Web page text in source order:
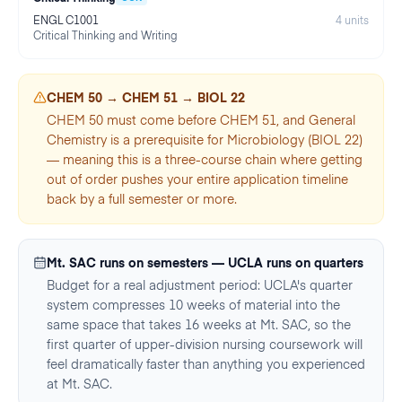
ENGL C1001
Critical Thinking and Writing
4 units
CHEM 50 → CHEM 51 → BIOL 22
CHEM 50 must come before CHEM 51, and General
Chemistry is a prerequisite for Microbiology (BIOL 22)
— meaning this is a three-course chain where getting
out of order pushes your entire application timeline
back by a full semester or more.
Mt. SAC runs on semesters — UCLA runs on quarters
Budget for a real adjustment period: UCLA's quarter
system compresses 10 weeks of material into the
same space that takes 16 weeks at Mt. SAC, so the
first quarter of upper-division nursing coursework will
feel dramatically faster than anything you experienced
at Mt. SAC.